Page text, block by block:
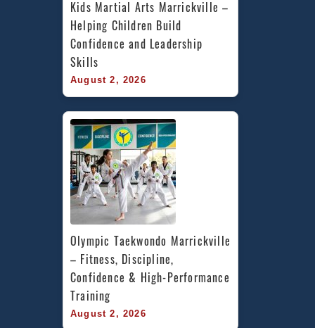
Kids Martial Arts Marrickville –
Helping Children Build
Confidence and Leadership
Skills
August 2, 2026
Olympic Taekwondo Marrickville
– Fitness, Discipline,
Confidence & High-Performance
Training
August 2, 2026